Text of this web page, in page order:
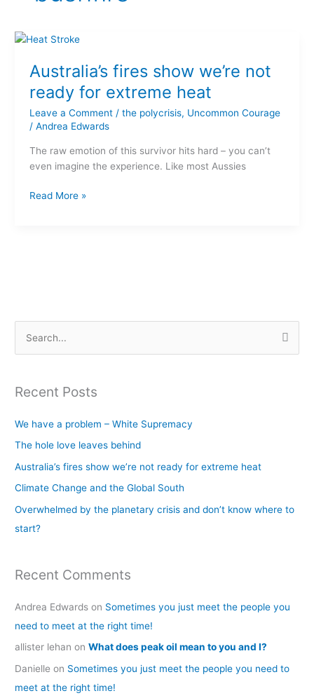
Australia’s fires show we’re not
ready for extreme heat
Leave a Comment / the polycrisis, Uncommon Courage
/ Andrea Edwards
The raw emotion of this survivor hits hard – you can’t
even imagine the experience. Like most Aussies
Australia’s
show
not
ready
for
extreme
heat
Read More »
r
o
r
:
Recent Posts
We have a problem – White Supremacy
The hole love leaves behind
Australia’s fires show we’re not ready for extreme heat
Climate Change and the Global South
Overwhelmed by the planetary crisis and don’t know where to
start?
Recent Comments
Andrea Edwards on Sometimes you just meet the people you
need to meet at the right time!
allister lehan onWhat does peak oil mean to you and I?
Danielle on Sometimes you just meet the people you need to
meet at the right time!